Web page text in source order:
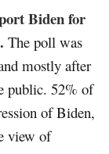
Biden for
The poll was
mostly after
public. 52% of
of Biden,
view of